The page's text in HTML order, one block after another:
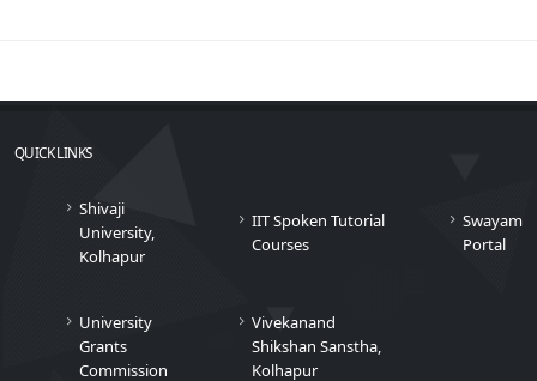
QUICK LINKS
Shivaji
University,
Kolhapur
IIT Spoken Tutorial
Courses
Swayam
Portal
University
Grants
Commission
Vivekanand
Shikshan Sanstha,
Kolhapur